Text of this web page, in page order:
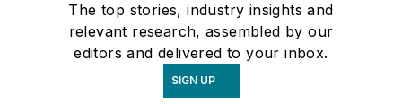
The top stories, industry insights and
relevant research, assembled by our
editors and delivered to your inbox.
SIGN UP